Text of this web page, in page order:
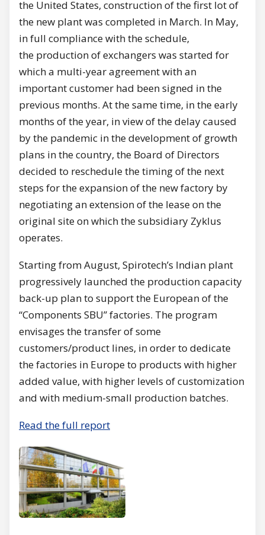
the United States, construction of the first lot of
the new plant was completed in March. In May,
in full compliance with the schedule,
the production of exchangers was started for
which a multi-year agreement with an
important customer had been signed in the
previous months. At the same time, in the early
months of the year, in view of the delay caused
by the pandemic in the development of growth
plans in the country, the Board of Directors
decided to reschedule the timing of the next
steps for the expansion of the new factory by
negotiating an extension of the lease on the
original site on which the subsidiary Zyklus
operates.
Starting from August, Spirotech’s Indian plant
progressively launched the production capacity
back-up plan to support the European of the
“Components SBU” factories. The program
envisages the transfer of some
customers/product lines, in order to dedicate
the factories in Europe to products with higher
added value, with higher levels of customization
and with medium-small production batches.
Read the full report